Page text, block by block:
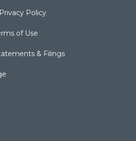
Policy
of Use
& Filings